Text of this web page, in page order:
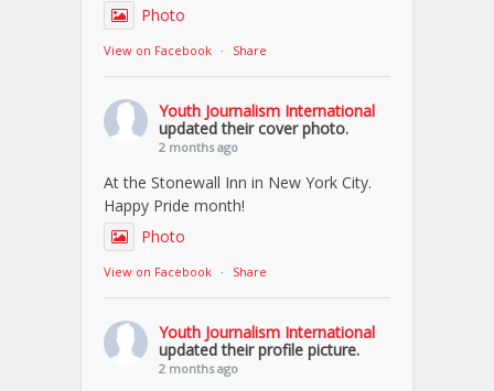
Photo
View on Facebook · Share
Youth Journalism International
updated their cover photo.
2 months ago
At the Stonewall Inn in New York City.
Happy Pride month!
Photo
View on Facebook · Share
Youth Journalism International
updated their profile picture.
2 months ago